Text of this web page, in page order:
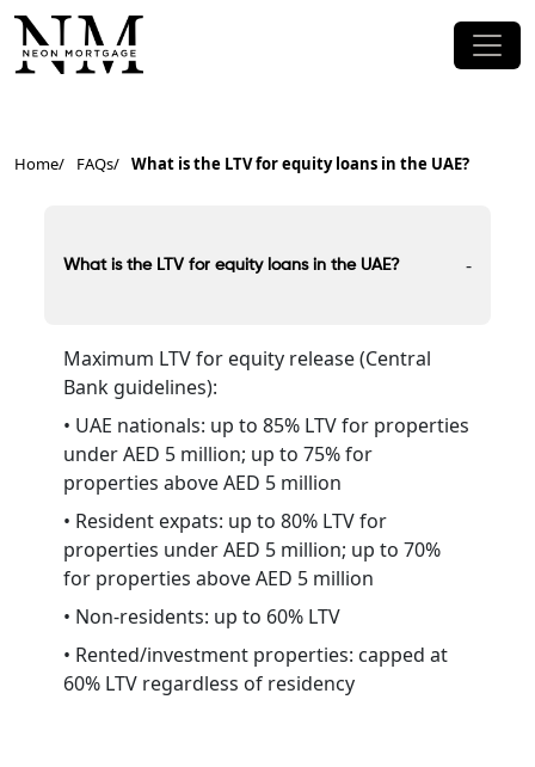
Home FAQs What is the LTV for equity loans in the UAE?
What is the LTV for equity loans in the UAE? -
Maximum LTV for equity release (Central
Bank guidelines):
• UAE nationals: up to 85% LTV for properties
under AED 5 million; up to 75% for
properties above AED 5 million
• Resident expats: up to 80% LTV for
properties under AED 5 million; up to 70%
for properties above AED 5 million
• Non-residents: up to 60% LTV
• Rented/investment properties: capped at
60% LTV regardless of residency